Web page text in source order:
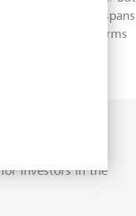
ecosystem that spans
digital platforms
investors in the